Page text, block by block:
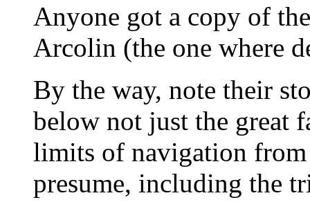
Anyone got a copy of
Arcolin (the one where
By the way, note their
below not just the great
limits of navigation
presume, including the